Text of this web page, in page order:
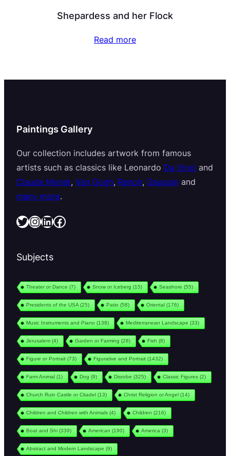
Shepardess and her Flock
Read more
Paintings Gallery
Our collection includes artwork from famous
artists such as classics like Leonardo Da Vinci and
Claude Monet, Van Gogh, Renoir, Gauguin and
many more.
Twitter InstagramLinkedIn Facebook
Subjects
Theater or Dance (7) Snow or Iceberg (15) Seashore (55)
Presidents of the USA (25) Patio (58) Oriental(176)
Music Instruments and Piano (138) Mediterranean Landscape (33)
Jerusalem(4) Garden or Farming (28) Fish (8)
Figure or Portrait(73) Figurative and Portrait(1432)
Farm Animal(1) Dog (9) Disrobe (325) Classic Figures (2)
Church Ruin Castle or Citadel(13) Christ Religion or Angel(14)
Children and Children with Animals (4) Children (216)
Boat and Shi(339) American (190) America (3)
Abstract and Modern Landscape (9)